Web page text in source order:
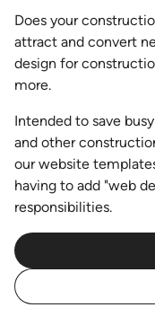
Does your
attract and convert
design for
more.
Intended to save
and other
our website
having to add "web
responsibilities.